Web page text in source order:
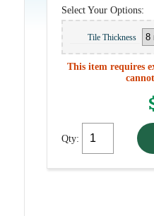
Select Your Options:
Tile Thickness
This item requires
Qty: